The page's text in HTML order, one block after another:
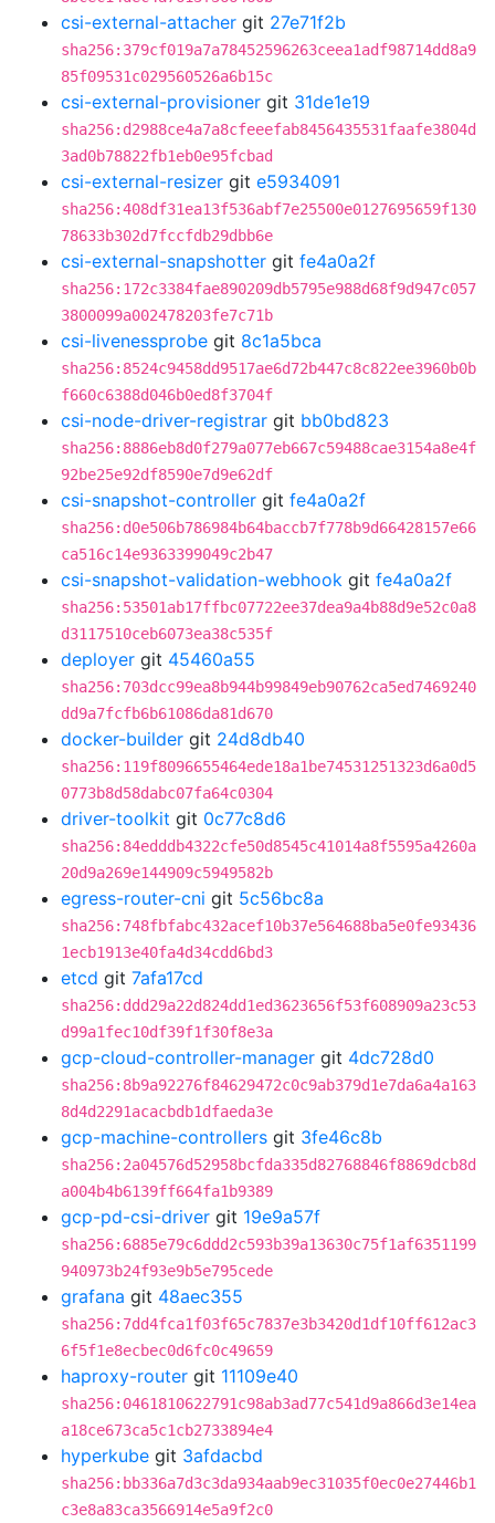
csi-external-attacher git 27e71f2b
sha256:379cf019a7a78452596263ceea1adf98714dd8a9
85f09531c029560526a6b15c
csi-external-provisioner git 31de1e19
sha256:d2988ce4a7a8cfeeefab8456435531faafe3804d
3ad0b78822fb1eb0e95fcbad
csi-external-resizer git e5934091
sha256:408df31ea13f536abf7e25500e0127695659f130
78633b302d7fccfdb29dbb6e
csi-external-snapshotter git fe4a0a2f
sha256:172c3384fae890209db5795e988d68f9d947c057
3800099a002478203fe7c71b
csi-livenessprobe git 8c1a5bca
sha256:8524c9458dd9517ae6d72b447c8c822ee3960b0b
f660c6388d046b0ed8f3704f
csi-node-driver-registrar git bb0bd823
sha256:8886eb8d0f279a077eb667c59488cae3154a8e4f
92be25e92df8590e7d9e62df
csi-snapshot-controller git fe4a0a2f
sha256:d0e506b786984b64baccb7f778b9d66428157e66
ca516c14e9363399049c2b47
csi-snapshot-validation-webhook git fe4a0a2f
sha256:53501ab17ffbc07722ee37dea9a4b88d9e52c0a8
d3117510ceb6073ea38c535f
deployer git 45460a55
sha256:703dcc99ea8b944b99849eb90762ca5ed7469240
dd9a7fcfb6b61086da81d670
docker-builder git 24d8db40
sha256:119f8096655464ede18a1be74531251323d6a0d5
0773b8d58dabc07fa64c0304
driver-toolkit git 0c77c8d6
sha256:84edddb4322cfe50d8545c41014a8f5595a4260a
20d9a269e144909c5949582b
egress-router-cni git 5c56bc8a
sha256:748fbfabc432acef10b37e564688ba5e0fe93436
1ecb1913e40fa4d34cdd6bd3
etcd git 7afa17cd
sha256:ddd29a22d824dd1ed3623656f53f608909a23c53
d99a1fec10df39f1f30f8e3a
gcp-cloud-controller-manager git 4dc728d0
sha256:8b9a92276f84629472c0c9ab379d1e7da6a4a163
8d4d2291acacbdb1dfaeda3e
gcp-machine-controllers git 3fe46c8b
sha256:2a04576d52958bcfda335d82768846f8869dcb8d
a004b4b6139ff664fa1b9389
gcp-pd-csi-driver git 19e9a57f
sha256:6885e79c6ddd2c593b39a13630c75f1af6351199
940973b24f93e9b5e795cede
grafana git 48aec355
sha256:7dd4fca1f03f65c7837e3b3420d1df10ff612ac3
6f5f1e8ecbec0d6fc0c49659
haproxy-router git 11109e40
sha256:0461810622791c98ab3ad77c541d9a866d3e14ea
a18ce673ca5c1cb2733894e4
hyperkube git 3afdacbd
sha256:bb336a7d3c3da934aab9ec31035f0ec0e27446b1
c3e8a83ca3566914e5a9f2c0